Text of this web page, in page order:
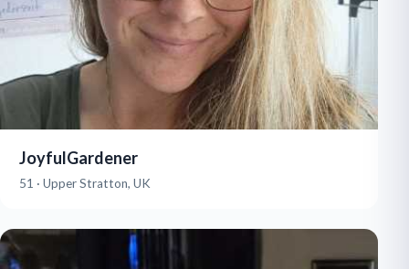
JoyfulGardener
51 · Upper Stratton, UK